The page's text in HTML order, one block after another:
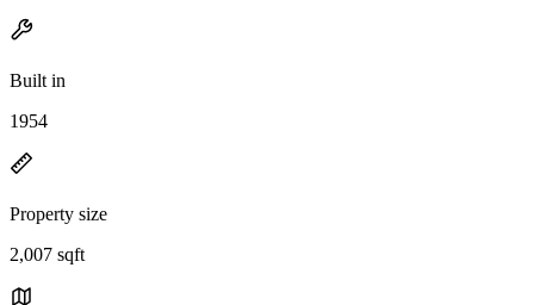
Built in
1954
Property size
2,007 sqft